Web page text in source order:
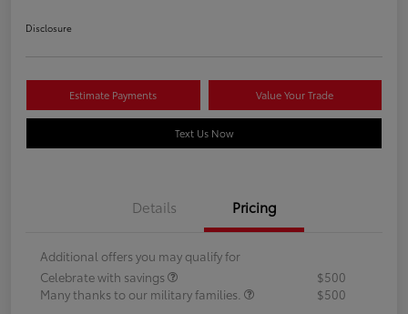
Disclosure
Estimate Payments Value Your Trade
Text Us Now
Details Pricing
Additional offers you may qualify for
Celebrate with savings
$500
Many thanks to our military families.
$500